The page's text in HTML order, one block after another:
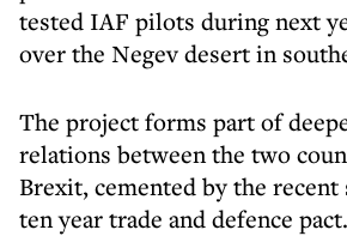
tested IAF pilots during next
over the Negev desert in
The project forms part of
relations between the two
Brexit, cemented by the
ten year trade and defence pact.